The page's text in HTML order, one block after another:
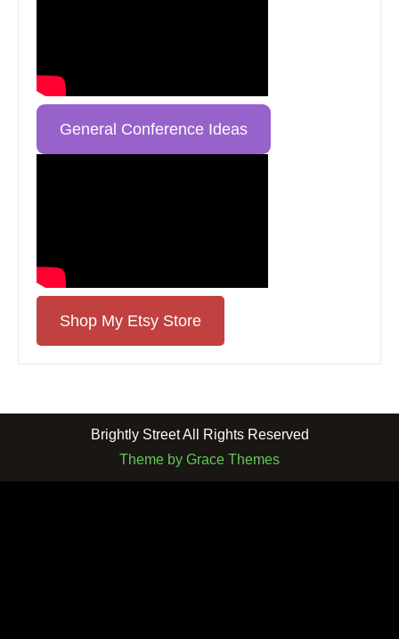
General Conference Ideas
Shop My Etsy Store
Brightly Street All Rights Reserved
Theme by Grace Themes